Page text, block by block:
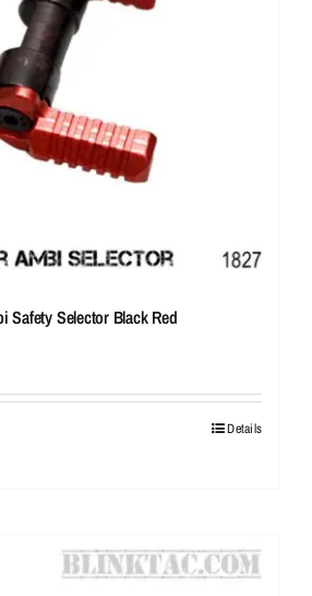
Safety Selector Black Red
Details